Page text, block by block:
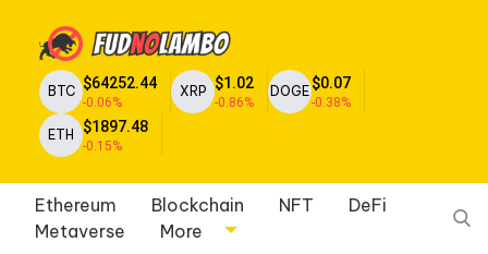
BTC $64252.44
-0.06%
XRP $1.02
-0.86%
DOGE $0.07
-0.38%
ETH $1897.48
-0.15%
Ethereum Blockchain NFT
DeFi
Metaverse
More